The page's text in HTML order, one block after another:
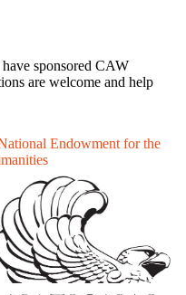
sponsored CAW
are welcome and help